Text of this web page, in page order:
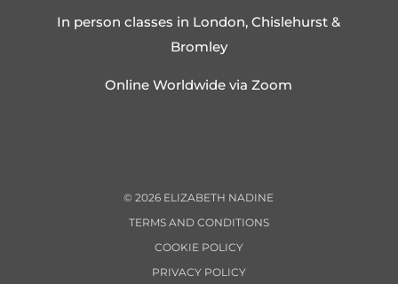
In person classes in London, Chislehurst &
Bromley
Online Worldwide via Zoom
©2026 ELIZABETH NADINE
TERMS AND CONDITIONS
COOKIE POLICY
PRIVACY POLICY